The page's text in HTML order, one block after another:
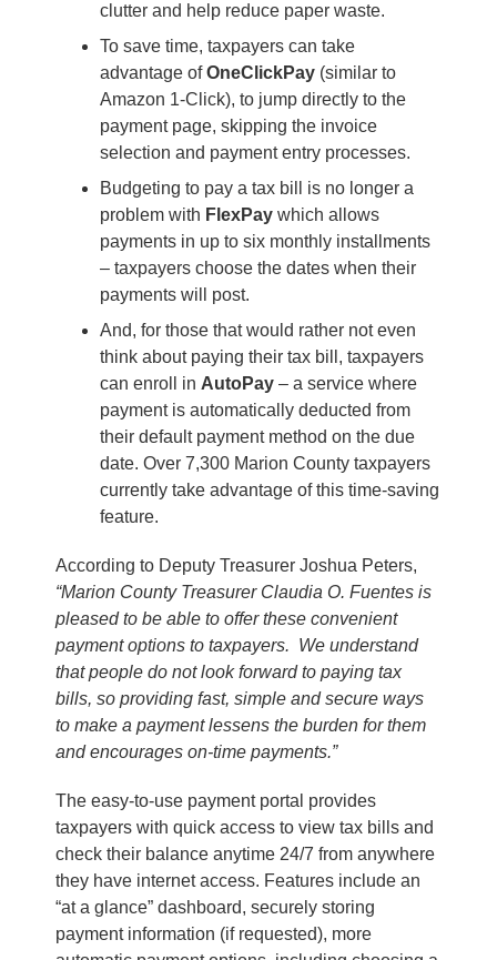
clutter and help reduce paper waste.
To save time, taxpayers can take
advantage ofOneClickPay (similar to
Amazon 1-Click), to jump directly to the
payment page, skipping the invoice
selection and payment entry processes.
Budgeting to pay a tax bill is no longer a
problem with FlexPay which allows
payments in up to six monthly installments
– taxpayers choose the dates when their
payments will post.
And, for those that would rather not even
think about paying their tax bill, taxpayers
can enroll in AutoPay – a service where
payment is automatically deducted from
their default payment method on the due
date. Over 7,300 Marion County taxpayers
currently take advantage of this time-saving
feature.
According to Deputy Treasurer Joshua Peters,
“Marion County Treasurer Claudia O. Fuentes is
pleased to be able to offer these convenient
payment options to taxpayers. We understand
that people do not look forward to paying tax
bills, so providing fast, simple and secure ways
to make a payment lessens the burden for them
and encourages on-time payments.”
The easy-to-use payment portal provides
taxpayers with quick access to view tax bills and
check their balance anytime 24/7 from anywhere
they have internet access. Features include an
“at a glance” dashboard, securely storing
payment information (if requested), more